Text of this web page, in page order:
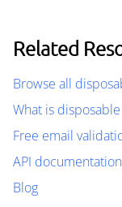
Related
Browse all
What is
Free email
API documentation
Blog